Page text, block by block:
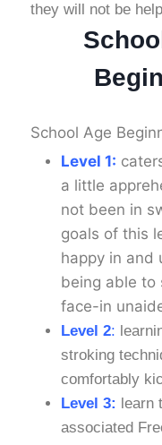
they will not be
School Age
Level 1:
a little
not been in
goals of this
happy in and
being able to
face-in
Level 2:
stroking
comfortably
Level 3: learn
associated